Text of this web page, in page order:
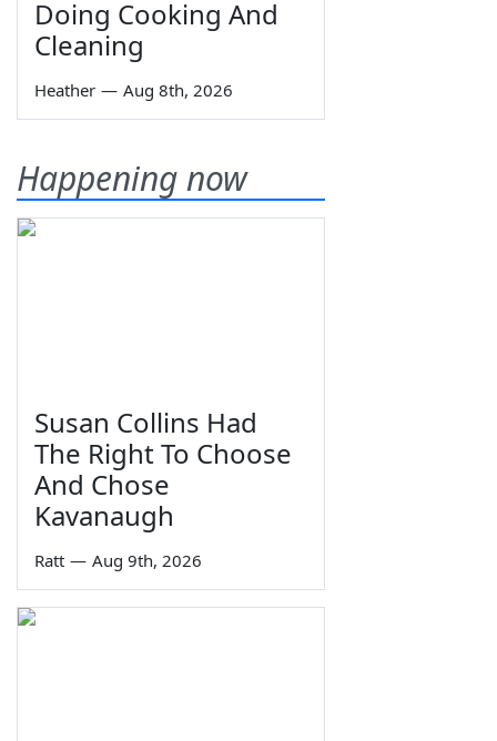
Doing Cooking And
Cleaning
Heather — Aug 8th, 2026
Happening now
Susan Collins Had
The Right To Choose
And Chose
Kavanaugh
Ratt — Aug 9th, 2026